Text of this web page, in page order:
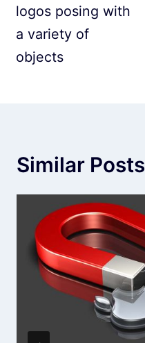
logos posing with
a variety of
objects
Similar Posts